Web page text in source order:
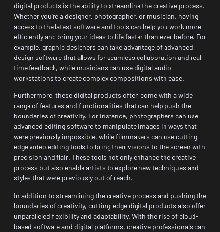
digital products is the ability to streamline the creative process.
Whether you’re a designer, photographer, or musician, having
access to the latest software and tools can help you work more
efficiently and bring your ideas to life faster than ever before. For
example, graphic designers can take advantage of advanced
design software that allows for seamless collaboration and real-
time feedback, while musicians can use digital audio
workstations to create complex compositions with ease.
Furthermore, these digital products often come with a wide
range of features and functionalities that can help push the
boundaries of creativity. For instance, photographers can use
advanced editing software to manipulate images in ways that
were previously impossible, while filmmakers can use cutting-
edge video editing tools to bring their visions to the screen with
precision and flair. These tools not only enhance the creative
process but also enable artists to explore new techniques and
styles that were previously out of reach.
In addition to streamlining the creative process and pushing the
boundaries of creativity, cutting-edge digital products also offer
unparalleled flexibility and adaptability. With the rise of cloud-
based software and digital platforms, creative professionals can